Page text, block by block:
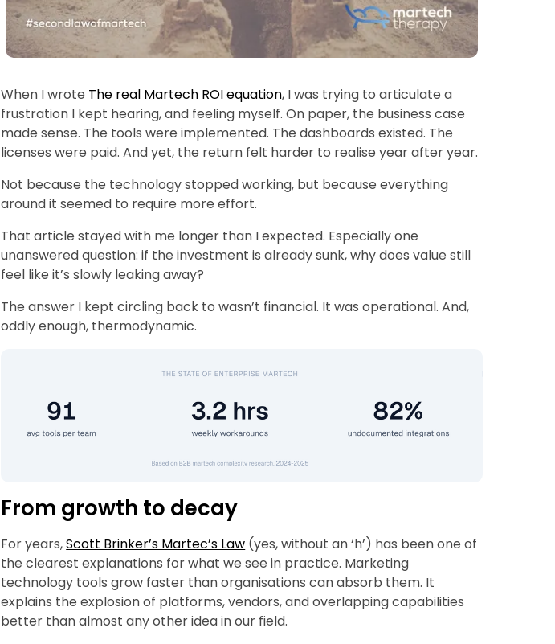
When I wrote The real Martech ROI equation, I was trying to articulate a
frustration I kept hearing, and feeling myself. On paper, the business case
made sense. The tools were implemented. The dashboards existed. The
licenses were paid. And yet, the return felt harder to realise year after year.
Not because the technology stopped working, but because everything
around it seemed to require more effort.
That article stayed with me longer than I expected. Especially one
unanswered question: if the investment is already sunk, why does value still
feel like it’s slowly leaking away?
The answer I kept circling back to wasn’t financial. It was operational. And,
oddly enough, thermodynamic.
From growth to decay
For years,Scott Brinker’s Martec’s Law (yes, without an ‘h’) has been one of
the clearest explanations for what we see in practice. Marketing
technology tools grow faster than organisations can absorb them. It
explains the explosion of platforms, vendors, and overlapping capabilities
better than almost any other idea in our field.